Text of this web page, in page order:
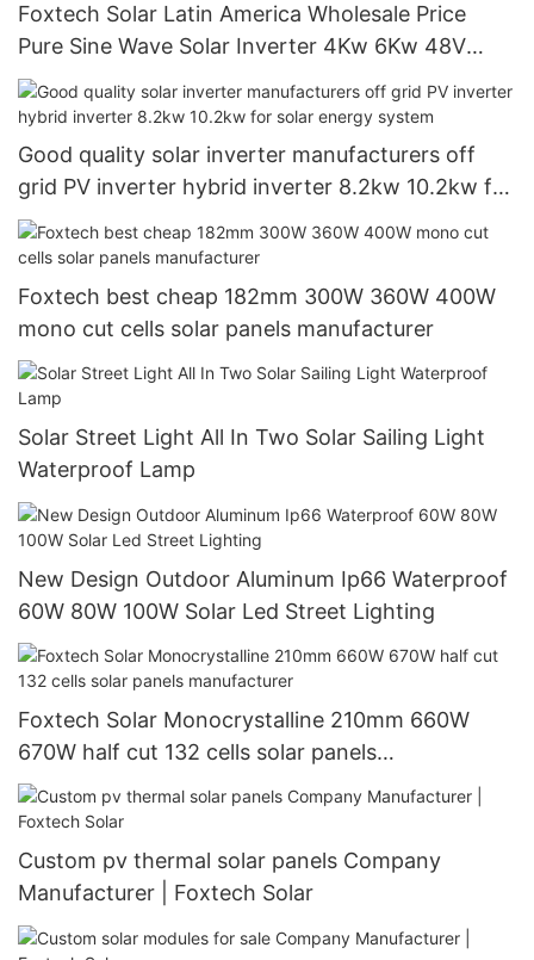
Foxtech Solar Latin America Wholesale Price
Pure Sine Wave Solar Inverter 4Kw 6Kw 48V
120/240V Off Grid Solar Inverter
Good quality solar inverter manufacturers off
grid PV inverter hybrid inverter 8.2kw 10.2kw for
solar energy system
Foxtech best cheap 182mm 300W 360W 400W
mono cut cells solar panels manufacturer
Solar Street Light All In Two Solar Sailing Light
Waterproof Lamp
New Design Outdoor Aluminum Ip66 Waterproof
60W 80W 100W Solar Led Street Lighting
Foxtech Solar Monocrystalline 210mm 660W
670W half cut 132 cells solar panels
manufacturer
Custom pv thermal solar panels Company
Manufacturer | Foxtech Solar